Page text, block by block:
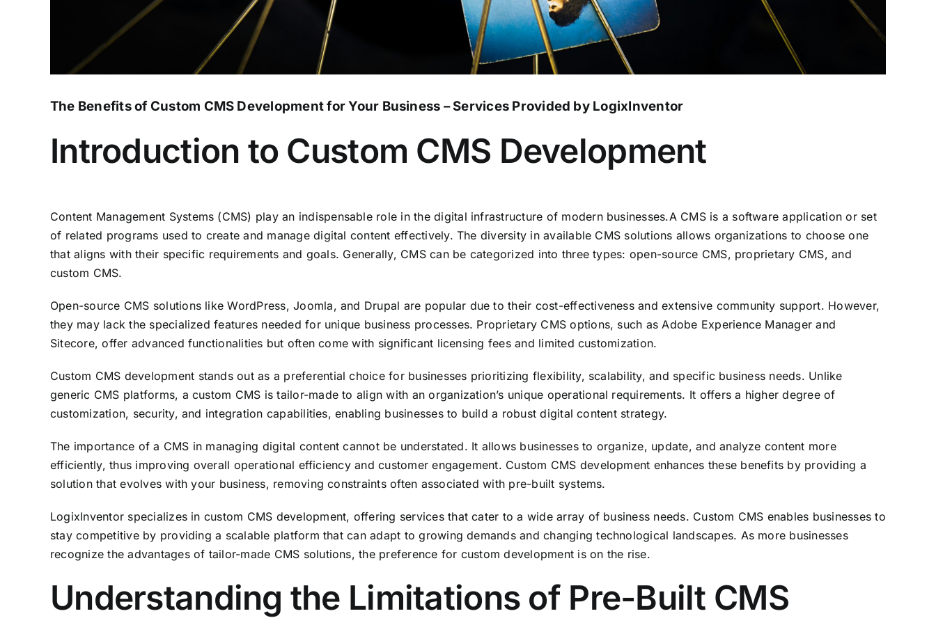
The Benefits of Custom CMS Development for Your Business – Services Provided by LogixInventor
Introduction to Custom CMS Development
Content Management Systems (CMS) play an indispensable role in the digital infrastructure of modern businesses.A CMS is a software application or set
of related programs used to create and manage digital content effectively. The diversity in available CMS solutions allows organizations to choose one
that aligns with their specific requirements and goals. Generally, CMS can be categorized into three types: open-source CMS, proprietary CMS, and
custom CMS.
Open-source CMS solutions like WordPress, Joomla, and Drupal are popular due to their cost-effectiveness and extensive community support. However,
they may lack the specialized features needed for unique business processes. Proprietary CMS options, such as Adobe Experience Manager and
Sitecore, offer advanced functionalities but often come with significant licensing fees and limited customization.
Custom CMS development stands out as a preferential choice for businesses prioritizing flexibility, scalability, and specific business needs. Unlike
generic CMS platforms, a custom CMS is tailor-made to align with an organization’s unique operational requirements. It offers a higher degree of
customization, security, and integration capabilities, enabling businesses to build a robust digital content strategy.
The importance of a CMS in managing digital content cannot be understated. It allows businesses to organize, update, and analyze content more
efficiently, thus improving overall operational efficiency and customer engagement. Custom CMS development enhances these benefits by providing a
solution that evolves with your business, removing constraints often associated with pre-built systems.
LogixInventor specializes in custom CMS development, offering services that cater to a wide array of business needs. Custom CMS enables businesses to
stay competitive by providing a scalable platform that can adapt to growing demands and changing technological landscapes. As more businesses
recognize the advantages of tailor-made CMS solutions, the preference for custom development is on the rise.
Understanding the Limitations of Pre-Built CMS